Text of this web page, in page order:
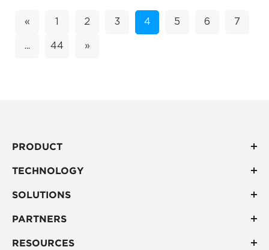
meter accuracy while remaining compatible with the
Bluetooth ecosystem. As a global leader in Bluetooth
precision positioning, Blueiot combines Bluetooth 5.1 AoA
technology with advanced RF design and algorithm
« 2 3 4 5 6 7
... 44 »
PRODUCT
TECHNOLOGY
SOLUTIONS
PARTNERS
RESOURCES